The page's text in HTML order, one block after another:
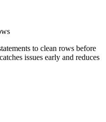
to clean rows before
issues early and reduces